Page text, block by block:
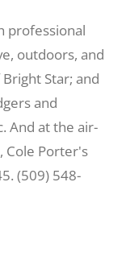
professional
outdoors, and
Star; and
and
And at the air-
Cole Porter's
(509) 548-